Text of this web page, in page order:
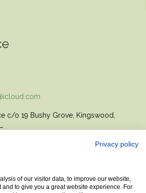
c/o 19 Bushy Grove, Kingswood,
Privacy policy
of our visitor data, to improve our website,
to give you a great website experience. For